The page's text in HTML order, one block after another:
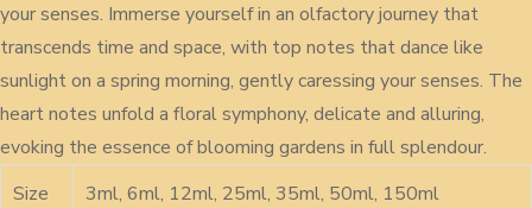
your senses. Immerse yourself in an olfactory journey that
transcends time and space, with top notes that dance like
sunlight on a spring morning, gently caressing your senses. The
heart notes unfold a floral symphony, delicate and alluring,
evoking the essence of blooming gardens in full splendour.
Size
3ml, 6ml, 12ml, 25ml, 35ml, 50ml, 150ml